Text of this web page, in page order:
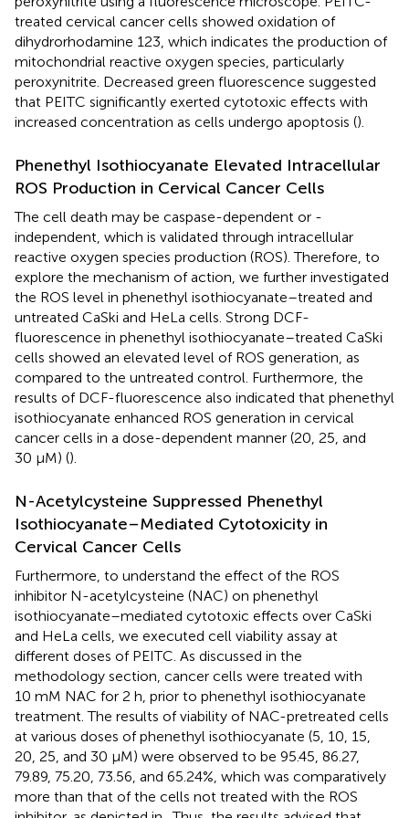
treated cervical cancer cells showed oxidation of
dihydrorhodamine 123, which indicates the production of
mitochondrial reactive oxygen species, particularly
peroxynitrite. Decreased green fluorescence suggested
that PEITC significantly exerted cytotoxic effects with
increased concentration as cells undergo apoptosis ().
Phenethyl Isothiocyanate Elevated Intracellular
ROS Production in Cervical Cancer Cells
The cell death may be caspase-dependent or -
independent, which is validated through intracellular
reactive oxygen species production (ROS). Therefore, to
explore the mechanism of action, we further investigated
the ROS level in phenethyl isothiocyanate–treated and
untreated CaSki and HeLa cells. Strong DCF-
fluorescence in phenethyl isothiocyanate–treated CaSki
cells showed an elevated level of ROS generation, as
compared to the untreated control. Furthermore, the
results of DCF-fluorescence also indicated that phenethyl
isothiocyanate enhanced ROS generation in cervical
cancer cells in a dose-dependent manner (20, 25, and
30 µM) ().
N-Acetylcysteine Suppressed Phenethyl
Isothiocyanate–Mediated Cytotoxicity in
Cervical Cancer Cells
Furthermore, to understand the effect of the ROS
inhibitor N-acetylcysteine (NAC) on phenethyl
isothiocyanate–mediated cytotoxic effects over CaSki
and HeLa cells, we executed cell viability assay at
different doses of PEITC. As discussed in the
methodology section, cancer cells were treated with
10 mM NAC for 2 h, prior to phenethyl isothiocyanate
treatment. The results of viability of NAC-pretreated cells
at various doses of phenethyl isothiocyanate (5, 10, 15,
20, 25, and 30 µM) were observed to be 95.45, 86.27,
79.89, 75.20, 73.56, and 65.24%, which was comparatively
more than that of the cells not treated with the ROS